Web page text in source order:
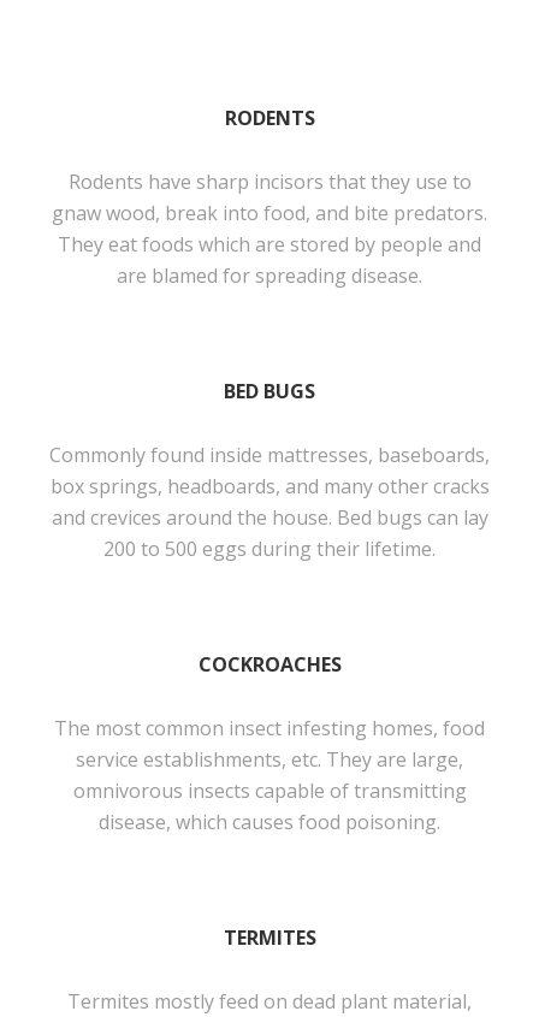
RODENTS
Rodents have sharp incisors that they use to
gnaw wood, break into food, and bite predators.
They eat foods which are stored by people and
are blamed for spreading disease.
BED BUGS
Commonly found inside mattresses, baseboards,
box springs, headboards, and many other cracks
and crevices around the house. Bed bugs can lay
200 to 500 eggs during their lifetime.
COCKROACHES
The most common insect infesting homes, food
service establishments, etc. They are large,
omnivorous insects capable of transmitting
disease, which causes food poisoning.
TERMITES
Termites mostly feed on dead plant material,